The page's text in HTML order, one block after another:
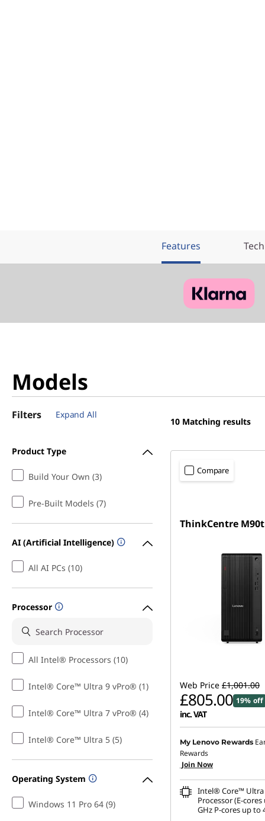
Features
Models
Filters Expand All
Product Type
Build Your Own (3)
Pre-Built Models (7)
AI (Artificial Intelligence)
All AI PCs (10)
Processor
All Intel® Processors (10)
Intel® Core™ Ultra 9 vPro® (1)
Intel® Core™ Ultra 7 vPro® (4)
Intel® Core™ Ultra 5 (5)
Operating System
Windows 11 Pro 64 (9)
10 Matching results
Compare
ThinkCentre
Web Price £1,001.00
£805.00 19% off
inc. VAT
Instant Savings : -£98.00
OR
eCoupon Savings :-
*Savings cannot be
My Lenovo Rewards
Rewards
Join Now
Intel® Core™ Ultra
Processor (E-
GHz P-cores up to